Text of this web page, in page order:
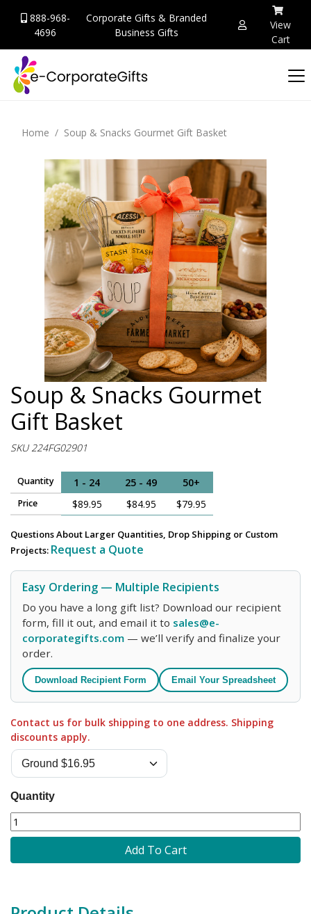
888-968-
4696
Corporate Gifts & Branded
Business Gifts
View
Cart
Home Soup & Snacks Gourmet Gift Basket
Soup & Snacks Gourmet
Gift Basket
SKU 224FG02901
Quantity 1 - 24 25 - 49 50+
Price $89.95 $84.95 $79.95
Questions About Larger Quantities, Drop Shipping or Custom
Projects: Request a Quote
Easy Ordering — Multiple Recipients
Do you have a long gift list? Download our recipient
form, fill it out, and email it to sales@e-
corporategifts.com — we’ll verify and finalize your
order.
Download Recipient Form Email Your Spreadsheet
Contact us for bulk shipping to one address. Shipping
discounts apply.
Quantity
Add To Cart